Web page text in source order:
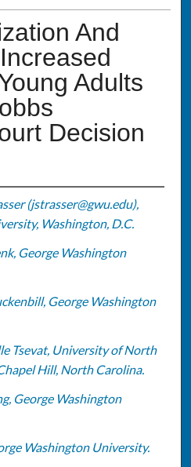
And
Adults
Decision
(jstrasser@gwu.edu),
Washington, D.C.
George Washington
George Washington
Tsevat, University of North
Hill, North Carolina.
George Washington
Washington University.